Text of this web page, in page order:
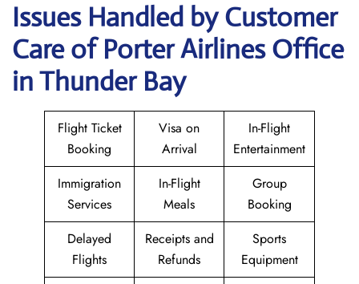
Issues Handled by Customer
Care of Porter Airlines Office
in Thunder Bay
Flight Ticket
Booking
Visa on
Arrival
In-Flight
Entertainment
Immigration
Services
In-Flight
Meals
Group
Booking
Delayed
Flights
Receipts and
Refunds
Sports
Equipment